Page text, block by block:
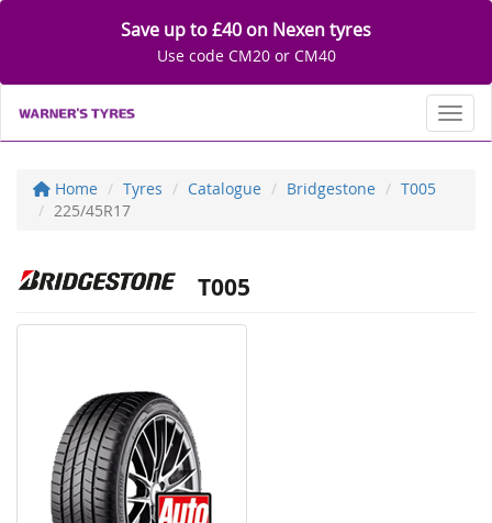
Save up to £40 on Nexen tyres
Use code CM20 or CM40
Home Tyres Catalogue Bridgestone
T005
225/45R17
T005